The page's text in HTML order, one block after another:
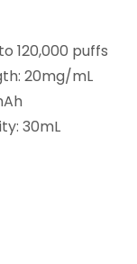
120,000 puffs
20mg/mL
30mL